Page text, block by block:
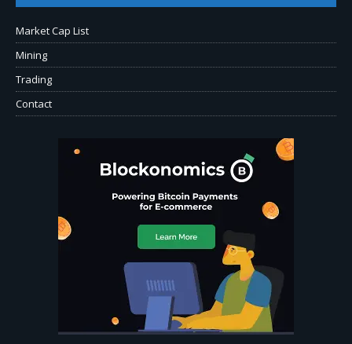
Market Cap List
Mining
Trading
Contact